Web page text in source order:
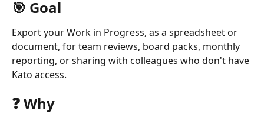
🎯 Goal
Export your Work in Progress, as a spreadsheet or
document, for team reviews, board packs, monthly
reporting, or sharing with colleagues who don't have
Kato access.
❓ Why